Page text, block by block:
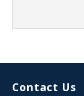
Contact Us